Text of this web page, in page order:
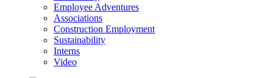
Employee Adventures
Associations
Construction Employment
Sustainability
Interns
Video